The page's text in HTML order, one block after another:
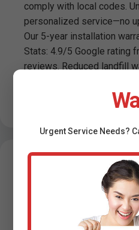
comply with local codes.
personalized service—no
Our 5-year installation
Stats: 4.9/5 Google rating
reviews. Reduced landfill
pre-sale installs boosting
UrgentService Needs?